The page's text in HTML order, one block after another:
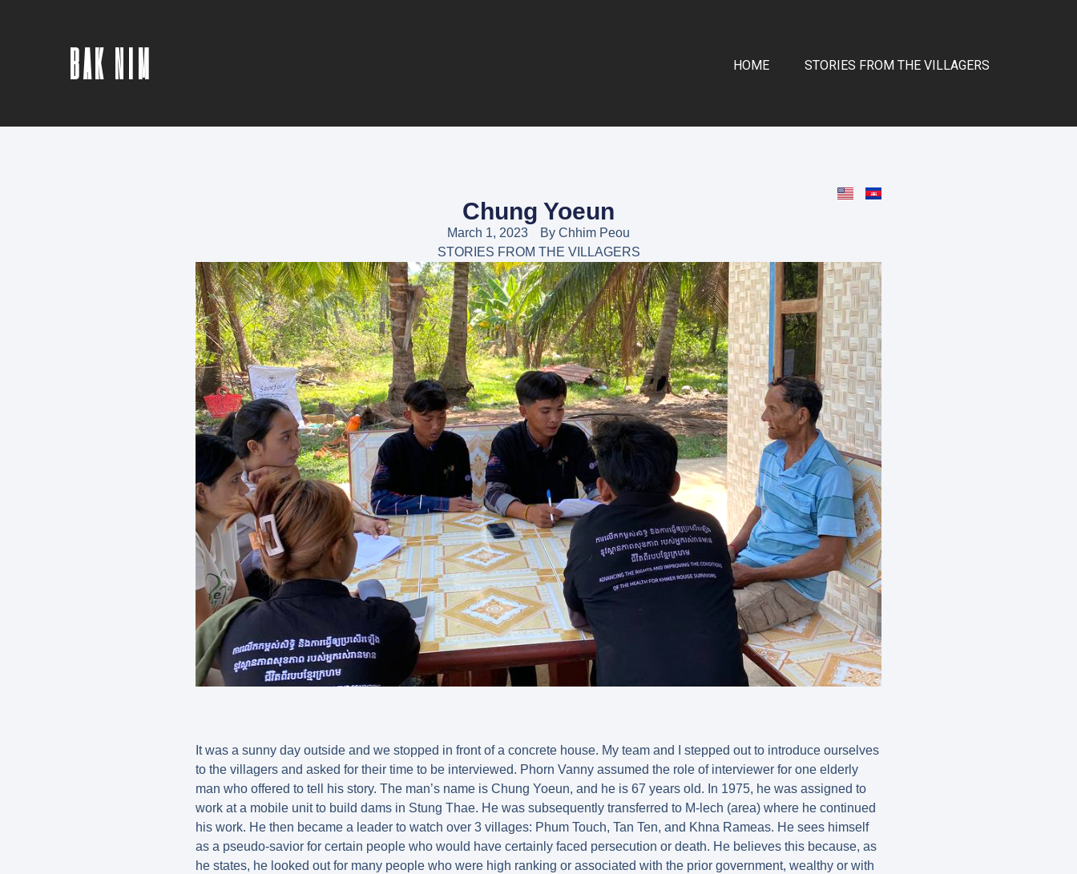
BAK NIM HOME STORIES FROM THE VILLAGERS
Chung Yoeun
March 1, 2023 By Chhim Peou
STORIES FROM THE VILLAGERS
It was a sunny day outside and we stopped in front of a concrete house. My team and I stepped out to introduce ourselves
to the villagers and asked for their time to be interviewed. Phorn Vanny assumed the role of interviewer for one elderly
man who offered to tell his story. The man’s name is Chung Yoeun, and he is 67 years old. In 1975, he was assigned to
work at a mobile unit to build dams in Stung Thae. He was subsequently transferred to M-lech (area) where he continued
his work. He then became a leader to watch over 3 villages: Phum Touch, Tan Ten, and Khna Rameas. He sees himself
as a pseudo-savior for certain people who would have certainly faced persecution or death. He believes this because, as
he states, he looked out for many people who were high ranking or associated with the prior government, wealthy or with